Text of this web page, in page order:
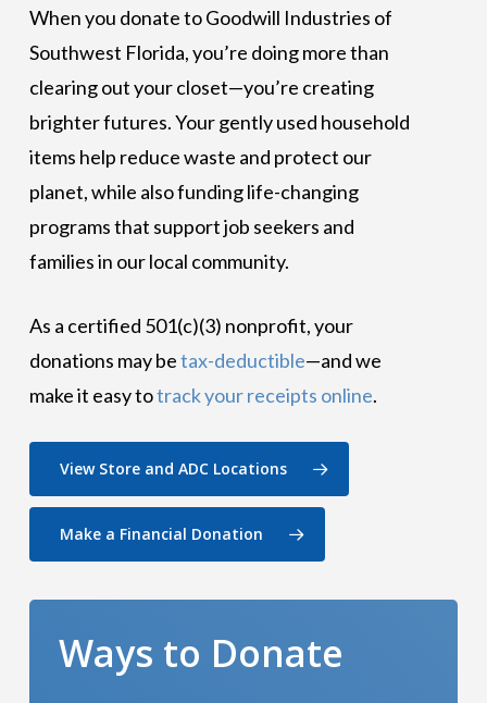
When you donate to Goodwill Industries of
Southwest Florida, you’re doing more than
clearing out your closet—you’re creating
brighter futures. Your gently used household
items help reduce waste and protect our
planet, while also funding life-changing
programs that support job seekers and
families in our local community.
As a certified 501(c)(3) nonprofit, your
donations may betax-deductible—and we
make it easy totrack your receipts online.
View Store and ADC Locations
Make a Financial Donation
Ways to Donate